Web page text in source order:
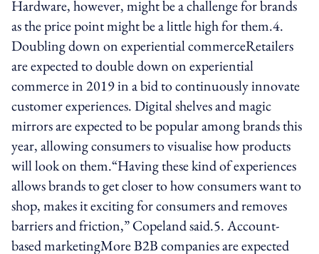
Hardware, however, might be a challenge for brands
as the price point might be a little high for them.4.
Doubling down on experiential commerceRetailers
are expected to double down on experiential
commerce in 2019 in a bid to continuously innovate
customer experiences. Digital shelves and magic
mirrors are expected to be popular among brands this
year, allowing consumers to visualise how products
will look on them.“Having these kind of experiences
allows brands to get closer to how consumers want to
shop, makes it exciting for consumers and removes
barriers and friction,” Copeland said.5. Account-
based marketingMore B2B companies are expected